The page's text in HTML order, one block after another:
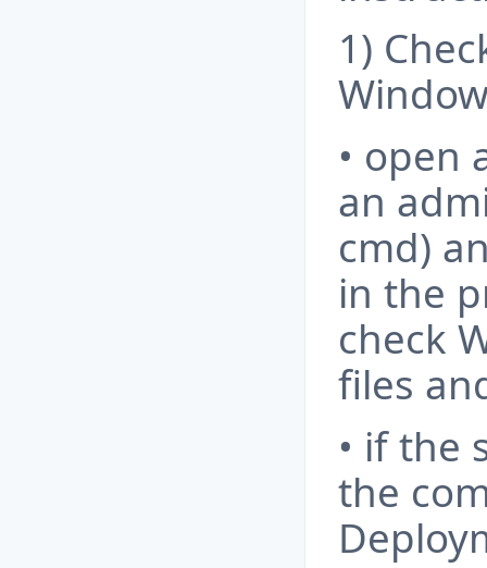
1)
• open
an
cmd)
in the
check
files
• if the
the